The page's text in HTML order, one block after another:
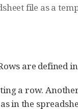
file as a
are defined
a row.
in the